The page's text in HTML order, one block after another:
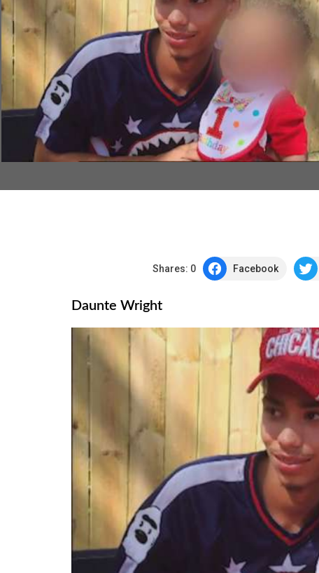
Shares: 0 Facebook
Daunte Wright